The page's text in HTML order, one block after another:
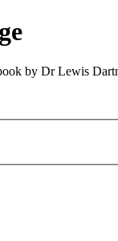
by Dr Lewis